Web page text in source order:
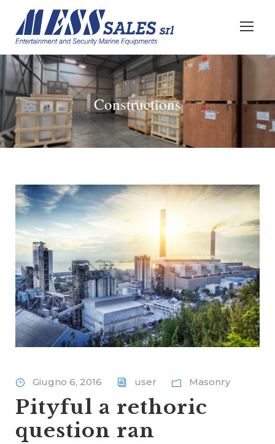
Constructions
Giugno 6, 2016 user Masonry
Pityful a rethoric
question ran